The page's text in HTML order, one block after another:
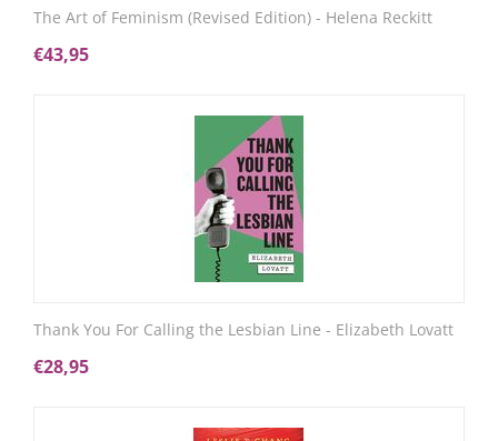
The Art of Feminism (Revised Edition) - Helena Reckitt
€43,95
Thank You For Calling the Lesbian Line - Elizabeth Lovatt
€28,95